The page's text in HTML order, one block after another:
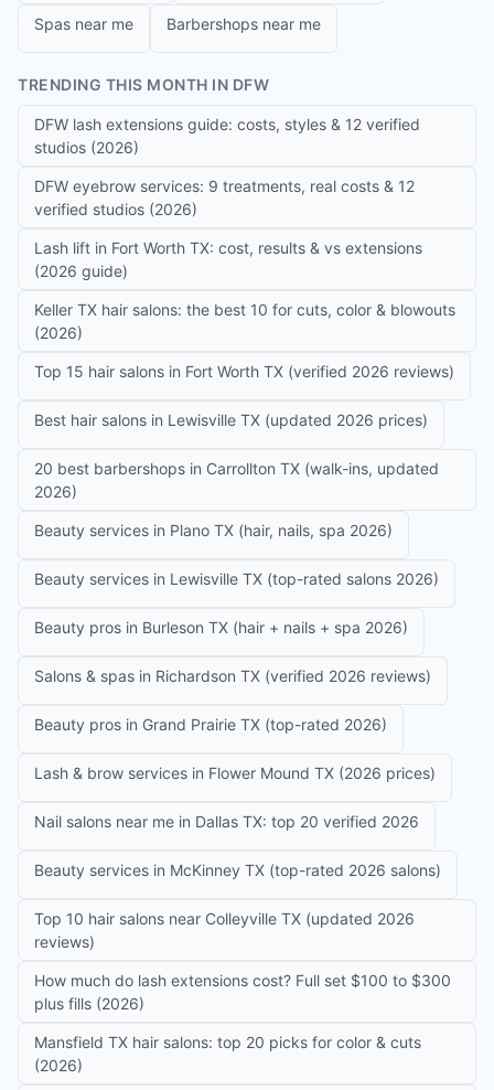
Spas near me Barbershops near me
TRENDING THIS MONTH IN DFW
DFW lash extensions guide: costs, styles & 12 verified
studios (2026)
DFW eyebrow services: 9 treatments, real costs & 12
verified studios (2026)
Lash lift in Fort Worth TX: cost, results & vs extensions
(2026 guide)
Keller TX hair salons: the best 10 for cuts, color & blowouts
(2026)
Top 15 hair salons in Fort Worth TX (verified 2026 reviews)
Best hair salons in Lewisville TX (updated 2026 prices)
20 best barbershops in Carrollton TX (walk-ins, updated
2026)
Beauty services in Plano TX (hair, nails, spa 2026)
Beauty services in Lewisville TX (top-rated salons 2026)
Beauty pros in Burleson TX (hair + nails + spa 2026)
Salons & spas in Richardson TX (verified 2026 reviews)
Beauty pros in Grand Prairie TX (top-rated 2026)
Lash & brow services in Flower Mound TX (2026 prices)
Nail salons near me in Dallas TX: top 20 verified 2026
Beauty services in McKinney TX (top-rated 2026 salons)
Top 10 hair salons near Colleyville TX (updated 2026
reviews)
How much do lash extensions cost? Full set $100 to $300
plus fills (2026)
Mansfield TX hair salons: top 20 picks for color & cuts
(2026)